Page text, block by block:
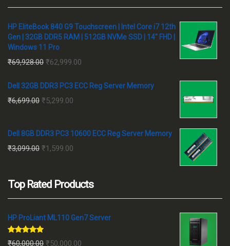
HP EliteBook 840 G9 Touchscreen | Intel Core i7 12th
Gen | 32GB DDR5 RAM | 512GB NVMe SSD | 14" FHD |
Windows 11 Pro
₹69,928.00 Original
was:
₹69,928.00.
₹62,999.00
is:
Dell 32GB DDR3 PC3 ECC Reg Server Memory
₹6,699.00 Original
was:
₹6,699.00.
₹5,299.00
is:
Dell 8GB DDR3 PC3 10600 ECC Reg Server Memory
₹3,099.00 Original
₹3,099.00.
₹1,599.00
₹1,599.00.
Top Rated Products
HP ProLiant ML110 Gen7 Server
Rated5.00
₹60,000.00 Original
₹50,000.00